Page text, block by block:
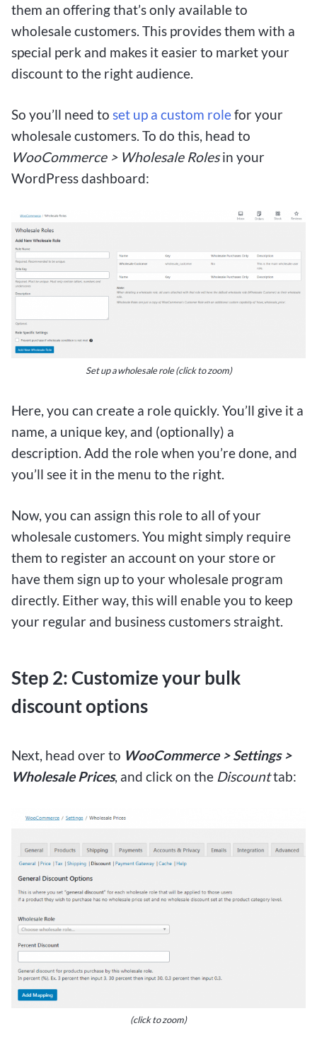
them an offering that’s only available to
wholesale customers. This provides them with a
special perk and makes it easier to market your
discount to the right audience.
So you’ll need to set up a custom rolefor your
wholesale customers. To do this, head to
WooCommerce > Wholesale Rolesin your
WordPress dashboard:
Set up a wholesale role (click to zoom)
Here, you can create a role quickly. You’ll give it a
name, a unique key, and (optionally) a
description. Add the role when you’re done, and
you’ll see it in the menu to the right.
Now, you can assign this role to all of your
wholesale customers. You might simply require
them to register an account on your store or
have them sign up to your wholesale program
directly. Either way, this will enable you to keep
your regular and business customers straight.
Step 2: Customize your bulk
discount options
Next, head over to WooCommerce > Settings >
Wholesale Prices, and click on the Discounttab:
(click to zoom)